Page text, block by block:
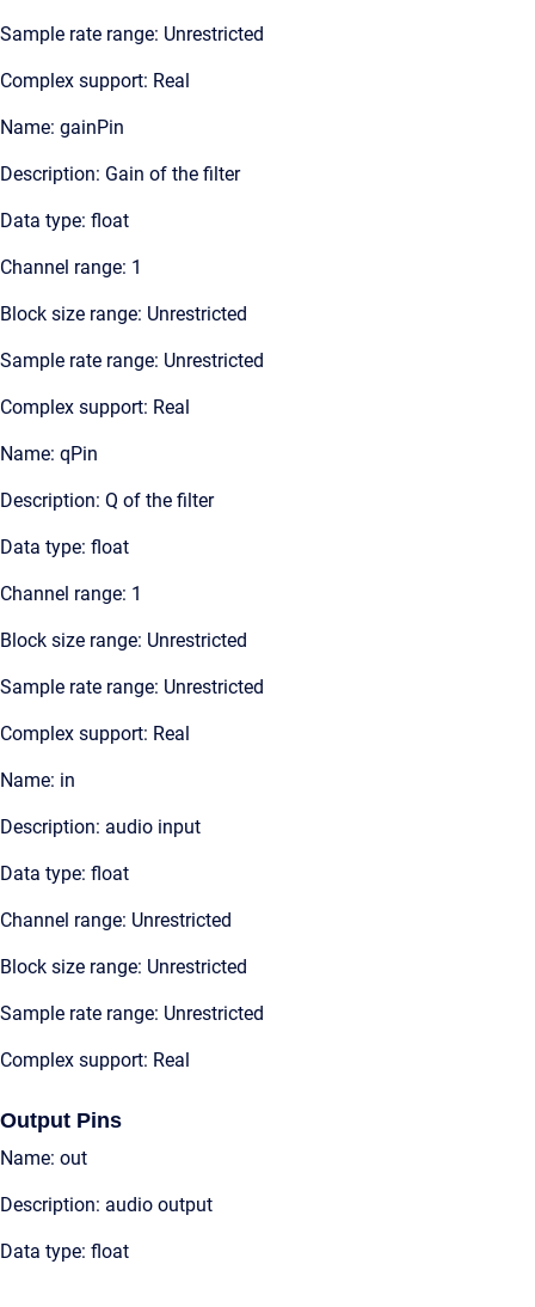
Sample rate range: Unrestricted
Complex support: Real
Name: gainPin
Description: Gain of the filter
Data type: float
Channel range: 1
Block size range: Unrestricted
Sample rate range: Unrestricted
Complex support: Real
Name: qPin
Description: Q of the filter
Data type: float
Channel range: 1
Block size range: Unrestricted
Sample rate range: Unrestricted
Complex support: Real
Name: in
Description: audio input
Data type: float
Channel range: Unrestricted
Block size range: Unrestricted
Sample rate range: Unrestricted
Complex support: Real
Output Pins
Name: out
Description: audio output
Data type: float